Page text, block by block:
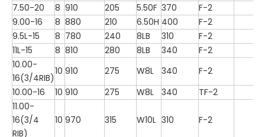
7.50-20
8 910 205 5.50F 370
F-2
9.00-16
8 880 210 6.50H 400
F-2
9.5L-15
8 780 240 8LB 310
F-2
11L-15
8 810 280 8LB 340
F-2
10.00-
16(3/4RIB)
10 910 275 W8L 340
F-2
10.00-16
10 910 275 W8L 340
TF-2
11.00-
16(3/4
RIB)
10 970 315 W10L 310 F-2